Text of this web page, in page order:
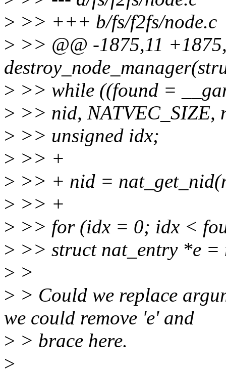
> >> +++ b/fs/f2fs/node.c
> >> @@ -1875,11
> >> while ((found =
> >> nid, NATVEC_SIZE,
> >> unsigned idx;
> >> +
> >> + nid =
> >> +
> >> for (idx = 0; idx <
> >> struct nat_entry *e
> >
> > Could we replace
we could remove 'e' and
> > brace here.
>